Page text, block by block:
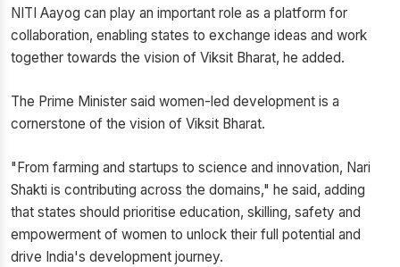
NITI Aayog can play an important role as a platform for
collaboration, enabling states to exchange ideas and work
together towards the vision of Viksit Bharat, he added.
The Prime Minister said women-led development is a
cornerstone of the vision of Viksit Bharat.
"From farming and startups to science and innovation, Nari
Shakti is contributing across the domains," he said, adding
that states should prioritise education, skilling, safety and
empowerment of women to unlock their full potential and
drive India's development journey.